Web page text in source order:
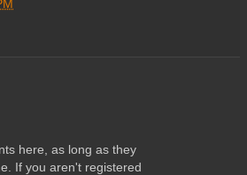
here, as long as they
If you aren't registered